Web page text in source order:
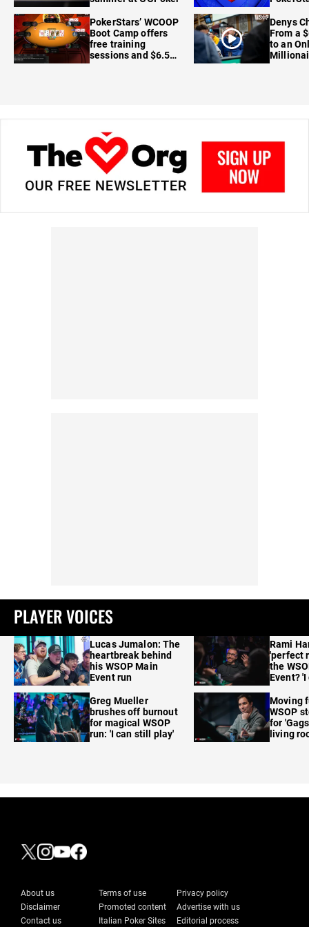
PokerStars’ WCOOP
Boot Camp offers
free training
sessions and $6.5M
Denys
From a
to an
PLAYER VOICES
Lucas Jumalon: The
heartbreak behind
his WSOP Main
Event run
Greg Mueller
brushes off burnout
for magical WSOP
run: 'I can still play'
Rami
'perfect
the
Event?
Moving
WSOP
for
living
About us Terms of use
Privacy policy
Disclaimer
Promoted content
Advertise with us
Contact us
Italian Poker Sites Editorial process